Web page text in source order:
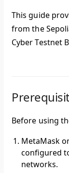
This guide
from the
Cyber Testnet
Before using
MetaMask
configured
networks.